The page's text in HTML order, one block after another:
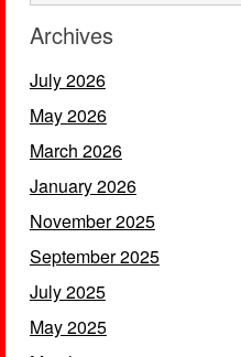
Archives
July 2026
May 2026
March 2026
January 2026
November 2025
September 2025
July 2025
May 2025